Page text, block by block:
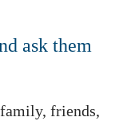
ask them
friends,